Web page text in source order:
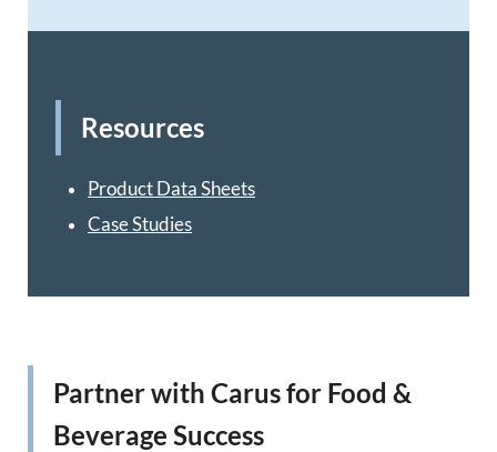
Resources
Product Data Sheets
Case Studies
Partner with Carus for Food &
Beverage Success